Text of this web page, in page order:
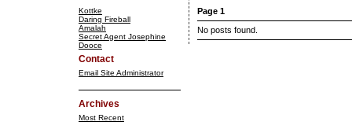
Kottke
Daring Fireball
Amalah
Secret Agent Josephine
Dooce
Contact
Email Site Administrator
Archives
Most Recent
Page 1
No posts found.